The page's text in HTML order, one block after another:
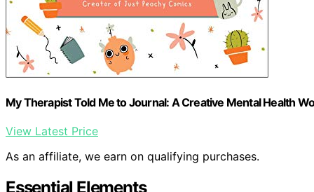
My Therapist Told Me to Journal: A Creative Mental Health
View Latest Price
As an affiliate, we earn on qualifying purchases.
Essential Elements